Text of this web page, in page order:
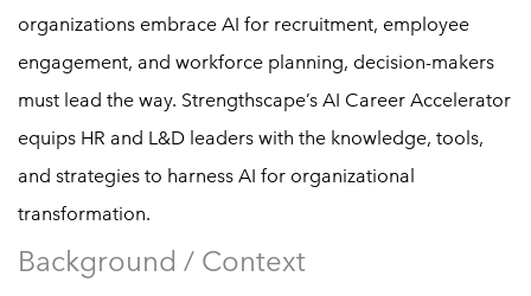
organizations embrace AI for recruitment, employee
engagement, and workforce planning, decision-makers
must lead the way. Strengthscape’s AI Career Accelerator
equips HR and L&D leaders with the knowledge, tools,
and strategies to harness AI for organizational
transformation.
Background / Context